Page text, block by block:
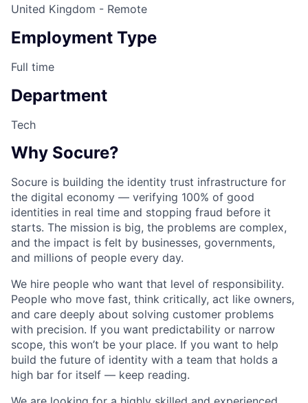
United Kingdom - Remote
Employment Type
Full time
Department
Tech
Why Socure?
Socure is building the identity trust infrastructure for
the digital economy — verifying 100% of good
identities in real time and stopping fraud before it
starts. The mission is big, the problems are complex,
and the impact is felt by businesses, governments,
and millions of people every day.
We hire people who want that level of responsibility.
People who move fast, think critically, act like owners,
and care deeply about solving customer problems
with precision. If you want predictability or narrow
scope, this won’t be your place. If you want to help
build the future of identity with a team that holds a
high bar for itself — keep reading.